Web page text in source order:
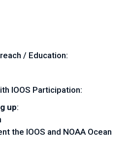
/ Education:
IOOS Participation:
up:
the IOOS and NOAA Ocean